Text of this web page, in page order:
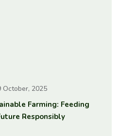
October, 2025
Farming: Feeding
Responsibly